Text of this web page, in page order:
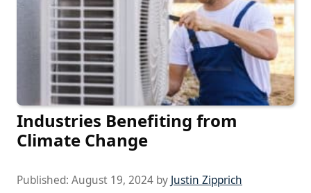
Industries Benefiting from
Climate Change
Published: August 19, 2024 by Justin Zipprich